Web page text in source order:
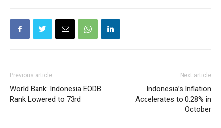
Previous article
World Bank: Indonesia EODB
Rank Lowered to 73rd
Next article
Indonesia’s Inflation
Accelerates to 0.28% in
October